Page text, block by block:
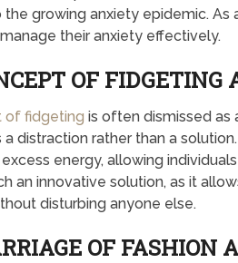
growing anxiety epidemic. As
their anxiety effectively.
OF
of fidgeting is often dismissed as
distraction rather than a
energy, allowing
an innovative solution, as it
disturbing anyone else.
OF FASHION